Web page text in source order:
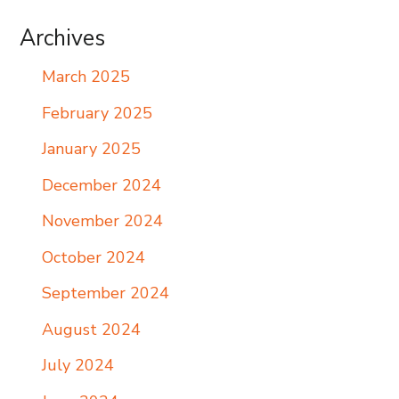
Archives
March 2025
February 2025
January 2025
December 2024
November 2024
October 2024
September 2024
August 2024
July 2024